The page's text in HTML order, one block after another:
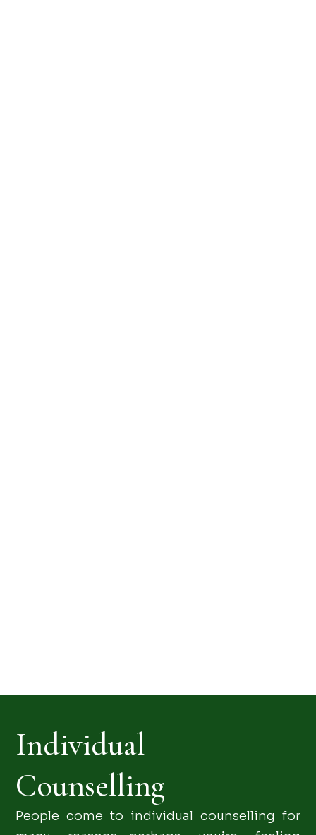
Individual
Counselling
People come to individual counselling for